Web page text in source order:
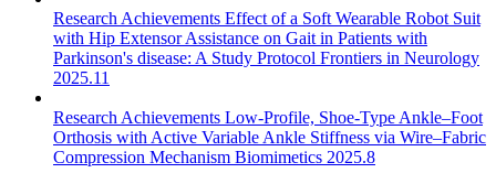
Research Achievements Effect of a Soft Wearable Robot Suit
with Hip Extensor Assistance on Gait in Patients with
Parkinson's disease: A Study Protocol Frontiers in Neurology
2025.11
Research Achievements Low-Profile, Shoe-Type Ankle–Foot
Orthosis with Active Variable Ankle Stiffness via Wire–Fabric
Compression Mechanism Biomimetics 2025.8